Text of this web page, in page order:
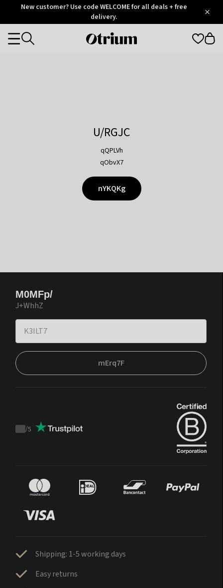
OtriumNew customer? Use code WELCOME for all deals + free
delivery.
Otrium
Categories
U/RGJC
qQPLVh
qObvX7
nYKQKg
M0MFp/
J+WhhZ
mErq7F
Trustpilot
/5
Shipping: 1-5 working days
Easy returns